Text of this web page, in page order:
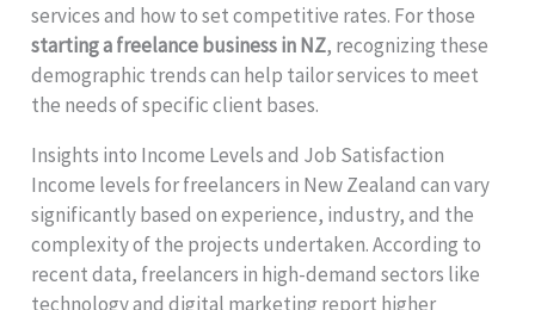
services and how to set competitive rates. For those
starting a freelance business in NZ, recognizing these
demographic trends can help tailor services to meet
the needs of specific client bases.
Insights into Income Levels and Job Satisfaction
Income levels for freelancers in New Zealand can vary
significantly based on experience, industry, and the
complexity of the projects undertaken. According to
recent data, freelancers in high-demand sectors like
technology and digital marketing report higher